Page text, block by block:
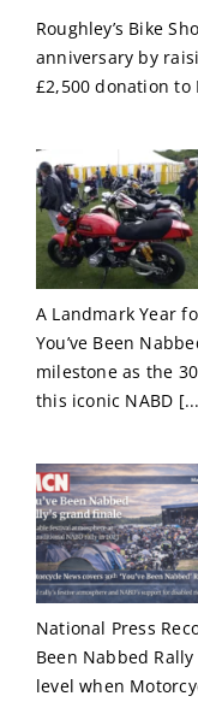
Roughley’s Bike
anniversary by
£2,500 donation to
A Landmark Year
You’ve Been
milestone as the
this iconic NABD
National Press
Been Nabbed
level when